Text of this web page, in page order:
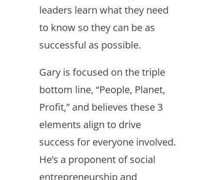
leaders learn what they need
to know so they can be as
successful as possible.
Gary is focused on the triple
bottom line, “People, Planet,
Profit,” and believes these 3
elements align to drive
success for everyone involved.
He’s a proponent of social
entrepreneurship and